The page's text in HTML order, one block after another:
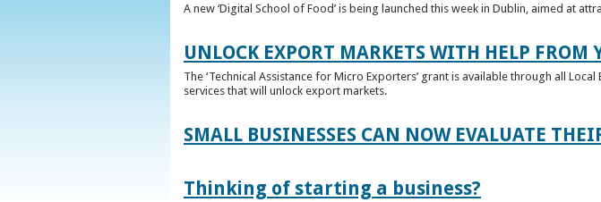
A new ‘Digital School of Food’ is being launched this week in Dublin, aimed at
UNLOCK EXPORT MARKETS WITH HELP FROM
The ‘Technical Assistance for Micro Exporters’ grant is available through all
services that will unlock export markets.
SMALL BUSINESSES CAN NOW EVALUATE
Thinking of starting a business?